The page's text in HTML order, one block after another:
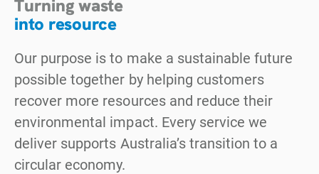
Turning waste
into resource
Our purpose is to make a sustainable future
possible together by helping customers
recover more resources and reduce their
environmental impact. Every service we
deliver supports Australia’s transition to a
circular economy.